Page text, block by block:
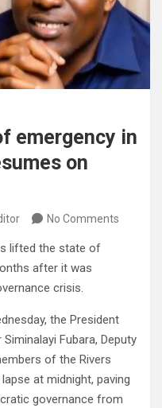
emergency in
on
No Comments
lifted the state of
after it was
crisis.
the President
Fubara, Deputy
of the Rivers
at midnight, paving
governance from